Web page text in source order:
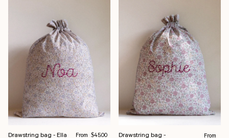
Drawstring bag - Ella Regular price
From $45.00 Drawstring bag - Regular
From